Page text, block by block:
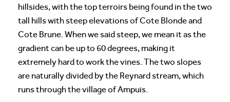
hillsides, with the top terroirs being found in the two
tall hills with steep elevations of Cote Blonde and
Cote Brune. When we said steep, we mean it as the
gradient can be up to 60 degrees, making it
extremely hard to work the vines. The two slopes
are naturally divided by the Reynard stream, which
runs through the village of Ampuis.